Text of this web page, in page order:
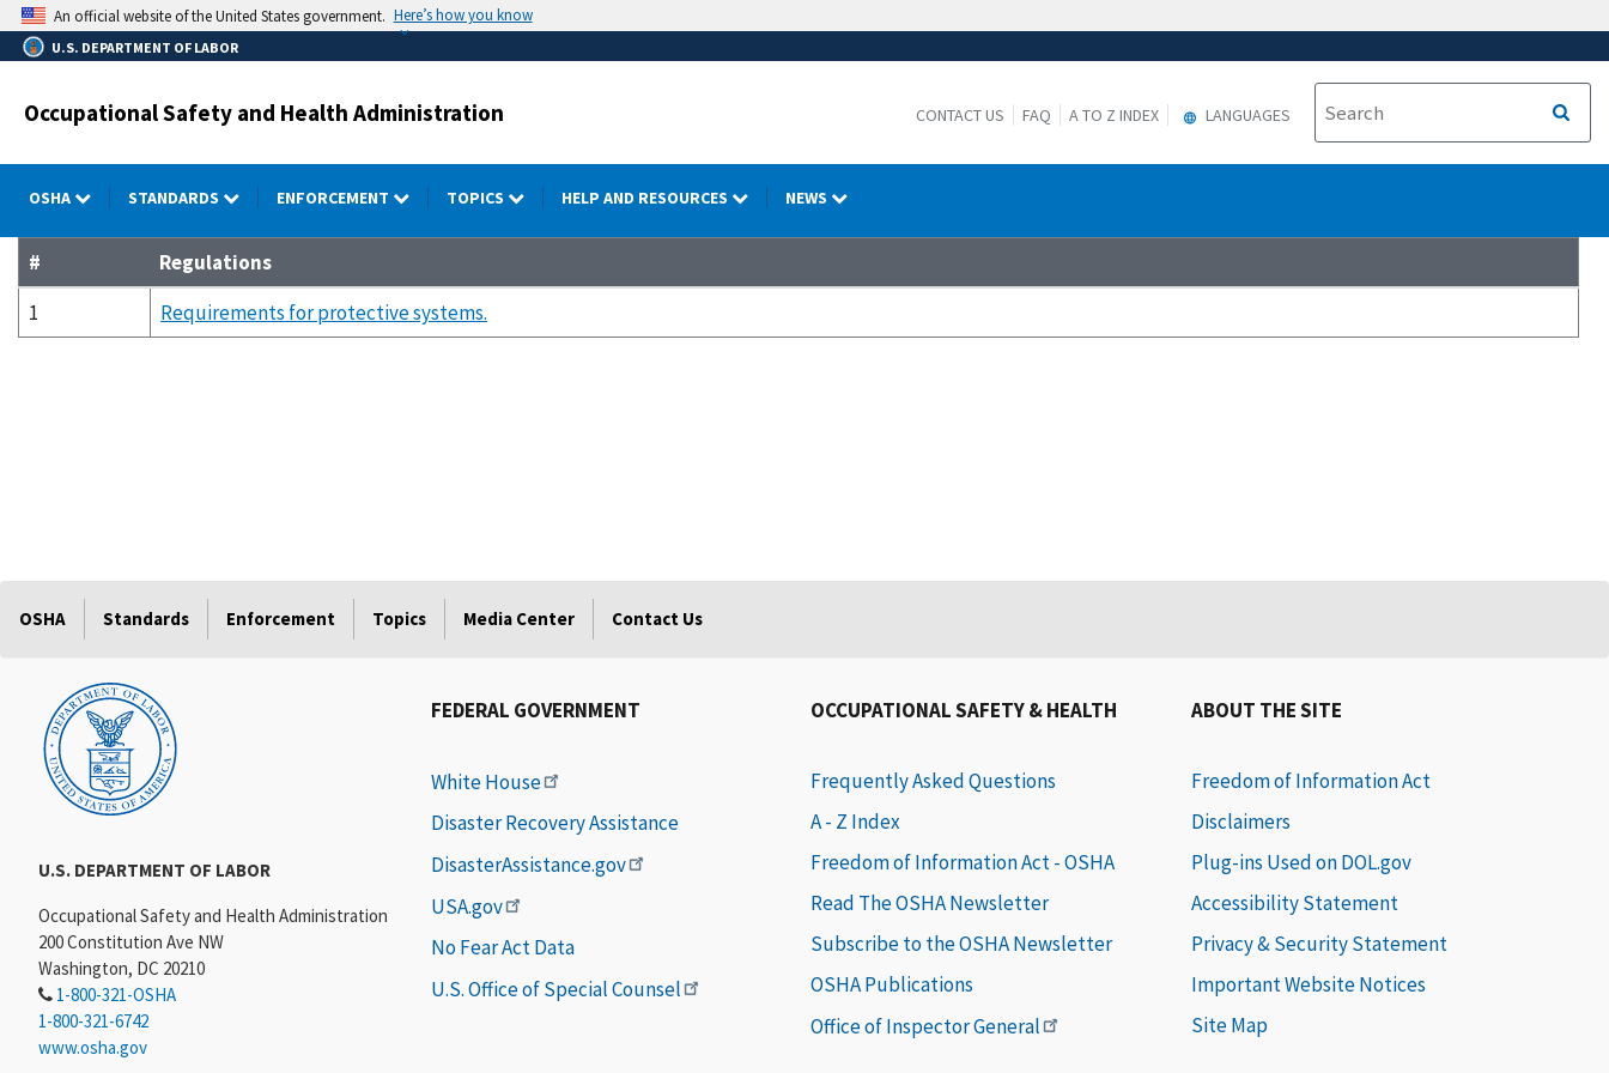
Skip
to
main
An official website of the United States government. Here’s how you know
U.S. DEPARTMENT OF LABOR
Occupational Safety and Health Administration CONTACT US FAQ A TO Z INDEX LANGUAGES
OSHA STANDARDS ENFORCEMENT TOPICS HELP AND RESOURCES NEWS
#
Regulations
1
Requirements for protective systems.
OSHA Standards Enforcement Topics Media Center Contact Us
U.S. DEPARTMENT OF LABOR
Occupational Safety and Health Administration
200 Constitution Ave NW
Washington, DC 20210
1-800-321-OSHA
1-800-321-6742
www.osha.gov
FEDERAL GOVERNMENT
White House
Disaster Recovery Assistance
DisasterAssistance.gov
USA.gov
No Fear Act Data
U.S. Office of Special Counsel
OCCUPATIONAL SAFETY & HEALTH
Frequently Asked Questions
A - Z Index
Freedom of Information Act - OSHA
Read The OSHA Newsletter
Subscribe to the OSHA Newsletter
OSHA Publications
Office of Inspector General
ABOUT THE SITE
Freedom of Information Act
Disclaimers
Plug-ins Used on DOL.gov
Accessibility Statement
Privacy & Security Statement
Important Website Notices
Site Map